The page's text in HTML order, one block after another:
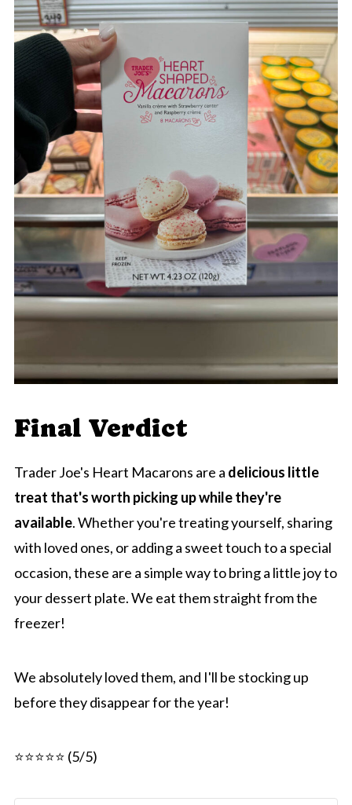
Final Verdict
Trader Joe's Heart Macarons are a delicious little
treat that's worth picking up while they're
available. Whether you're treating yourself, sharing
with loved ones, or adding a sweet touch to a special
occasion, these are a simple way to bring a little joy to
your dessert plate. We eat them straight from the
freezer!
We absolutely loved them, and I'll be stocking up
before they disappear for the year!
⭐⭐⭐⭐⭐ (5/5)